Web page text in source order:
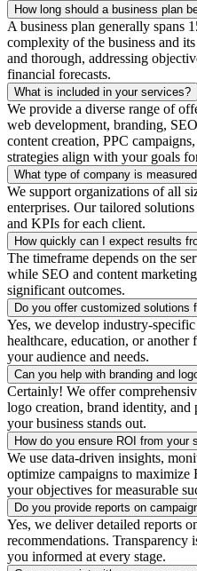
How long should a business plan
A business plan generally spans
complexity of the business and
and thorough, addressing
financial forecasts.
What is included in your services?
We provide a diverse range of
web development, branding,
content creation, PPC
strategies align with your goals
What type of company is
We support organizations of all
enterprises. Our tailored
and KPIs for each client.
How quickly can I expect results
The timeframe depends on the
while SEO and content
significant outcomes.
Do you offer customized solutions
Yes, we develop industry-
healthcare, education, or
your audience and needs.
Can you help with branding and
Certainly! We offer
logo creation, brand identity, and
your business stands out.
How do you ensure ROI from your
We use data-driven insights,
optimize campaigns to
your objectives for measurable
Do you provide reports on
Yes, we deliver detailed reports
recommendations. Transparency
you informed at every stage.